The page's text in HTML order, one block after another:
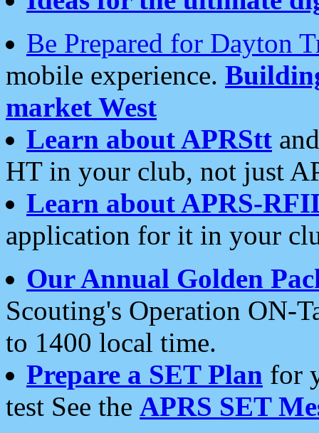
Be Prepared for Dayton
mobile experience.
market West
Learn about APRStt
HT in your club, not just
Learn about APRS-
application for it in your
Our Annual Golden
Scouting's Operation ON-
to 1400 local time.
Prepare a SET Plan for
test See the APRS SET